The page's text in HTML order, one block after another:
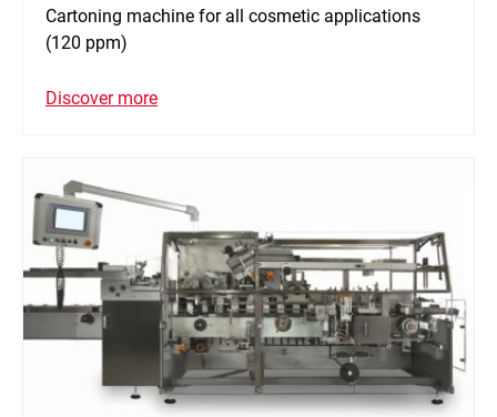
Cartoning machine for all cosmetic applications
(120 ppm)
Discover more